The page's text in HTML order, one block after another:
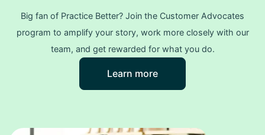
Big fan of Practice Better? Join the Customer Advocates
program to amplify your story, work more closely with our
team, and get rewarded for what you do.
Learn more